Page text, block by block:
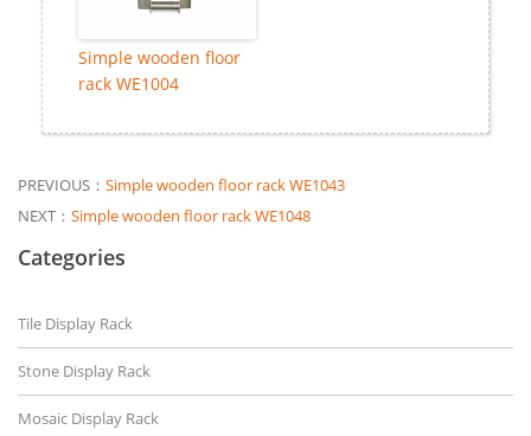
Simple wooden floor
rack WE1004
PREVIOUS： Simple wooden floor rack WE1043
NEXT： Simple wooden floor rack WE1048
Categories
Tile Display Rack
Stone Display Rack
Mosaic Display Rack